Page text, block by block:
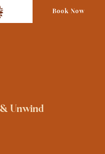
Book Now
Unwind